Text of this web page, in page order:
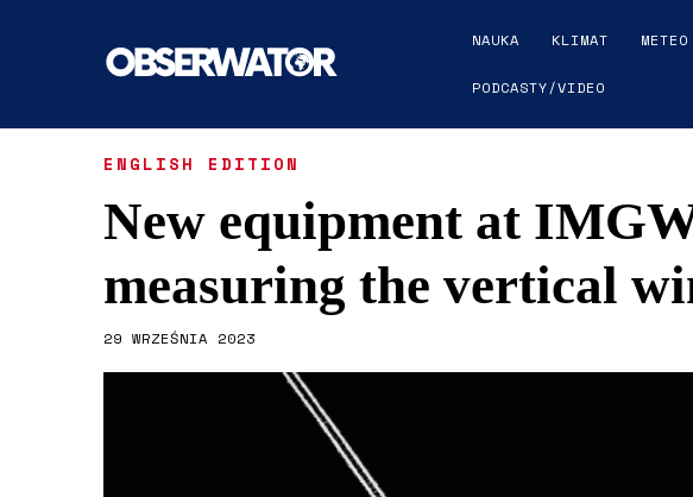
NAUKA KLIMAT METEO
PODCASTY/VIDEO
ENGLISH EDITION
New equipment at
measuring the vertical
29 WRZEŚNIA 2023